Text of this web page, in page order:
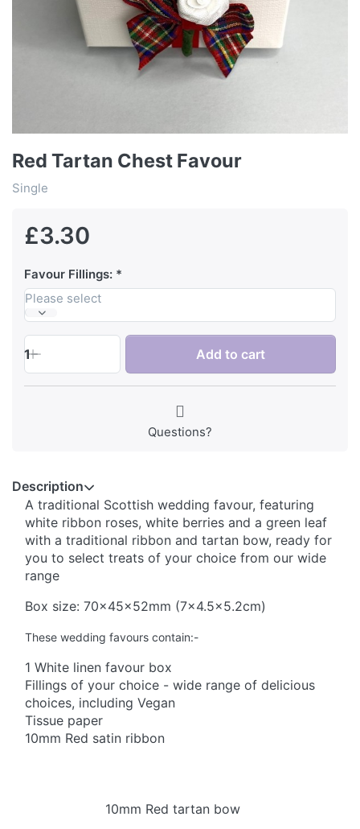
Red Tartan Chest Favour
Single
£3.30
Favour Fillings:
Please select
1 Add to cart
Questions?
Description
A traditional Scottish wedding favour, featuring
white ribbon roses, white berries and a green leaf
with a traditional ribbon and tartan bow, ready for
you to select treats of your choice from our wide
range
Box size: 70x45x52mm (7x4.5x5.2cm)
These wedding favours contain:-
1 White linen favour box
Fillings of your choice - wide range of delicious
choices, including Vegan
Tissue paper
10mm Red satin ribbon
10mm Red tartan bow